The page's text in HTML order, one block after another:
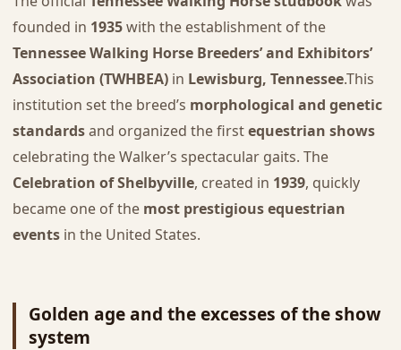
founded in 1935with the establishment of the
Tennessee Walking Horse Breeders’ and Exhibitors’
Association (TWHBEA)in Lewisburg, Tennessee.This
institution set the breed’s morphological and genetic
standardsand organized the firstequestrian shows
celebrating the Walker’s spectacular gaits. The
Celebration of Shelbyville, created in 1939, quickly
became one of the most prestigious equestrian
eventsin the United States.
Golden age and the excesses of the show
system